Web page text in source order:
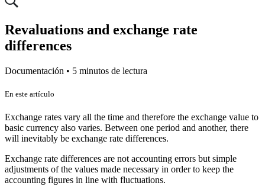
Revaluations and exchange rate
differences
Documentación • 5 minutos de lectura
En este artículo
Exchange rates vary all the time and therefore the exchange value to
basic currency also varies. Between one period and another, there
will inevitably be exchange rate differences.
Exchange rate differences are not accounting errors but simple
adjustments of the values made necessary in order to keep the
accounting figures in line with fluctuations.